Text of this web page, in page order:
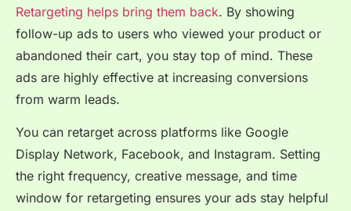
Retargeting helps bring them back. By showing
follow-up ads to users who viewed your product or
abandoned their cart, you stay top of mind. These
ads are highly effective at increasing conversions
from warm leads.
You can retarget across platforms like Google
Display Network, Facebook, and Instagram. Setting
the right frequency, creative message, and time
window for retargeting ensures your ads stay helpful